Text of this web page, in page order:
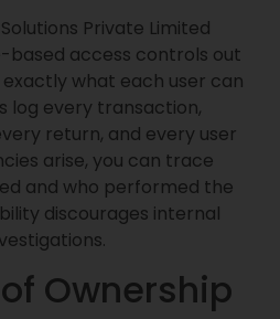
Private Limited
based access controls out
what each user can
log every transaction,
return, and every user
arise, you can trace
and who performed the
discourages internal
Ownership